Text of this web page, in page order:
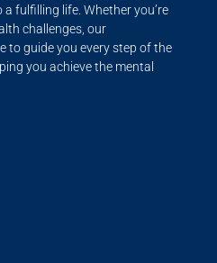
fulfilling life. Whether you’re
challenges, our
to guide you every step of the
you achieve the mental